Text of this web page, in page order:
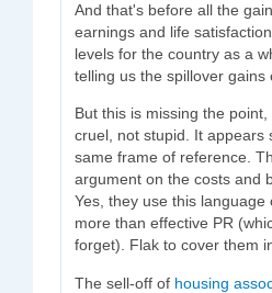
And that's before all the
earnings and life
levels for the country as a
telling us the spillover
But this is missing the
cruel, not stupid. It appears
same frame of reference.
argument on the costs and
Yes, they use this
more than effective PR
forget). Flak to cover them
The sell-off of housing